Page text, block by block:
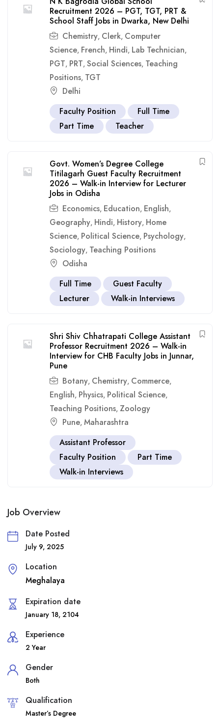
Recruitment 2026 – PGT, TGT, PRT &
School Staff Jobs in Dwarka, New Delhi
Chemistry, Clerk, Computer
Science, French, Hindi, Lab Technician,
PGT, PRT, Social Sciences, Teaching
Positions, TGT
Delhi
Faculty Position
Full Time
Part Time
Teacher
Govt. Women’s Degree College
Titilagarh Guest Faculty Recruitment
2026 – Walk-in Interview for Lecturer
Jobs in Odisha
Economics, Education, English,
Geography, Hindi, History, Home
Science, Political Science, Psychology,
Sociology, Teaching Positions
Odisha
Full Time
Guest Faculty
Lecturer
Walk-in Interviews
Shri Shiv Chhatrapati College Assistant
Professor Recruitment 2026 – Walk-in
Interview for CHB Faculty Jobs in Junnar,
Pune
Botany, Chemistry, Commerce,
English, Physics, Political Science,
Teaching Positions, Zoology
Pune, Maharashtra
Assistant Professor
Faculty Position
Part Time
Walk-in Interviews
Job Overview
Date Posted
July 9, 2025
Location
Meghalaya
Expiration date
January 18, 2104
Experience
2 Year
Gender
Both
Qualification
Master’s Degree